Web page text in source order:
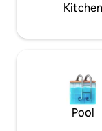
Kitchen
Pool